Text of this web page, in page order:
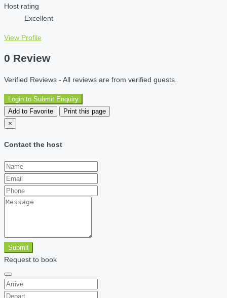
Host rating
Excellent
View Profile
0 Review
Verified Reviews - All reviews are from verified guests.
Login to Submit Enquiry
Add to Favorite
Print this page
×
Contact the host
Submit
Request to book